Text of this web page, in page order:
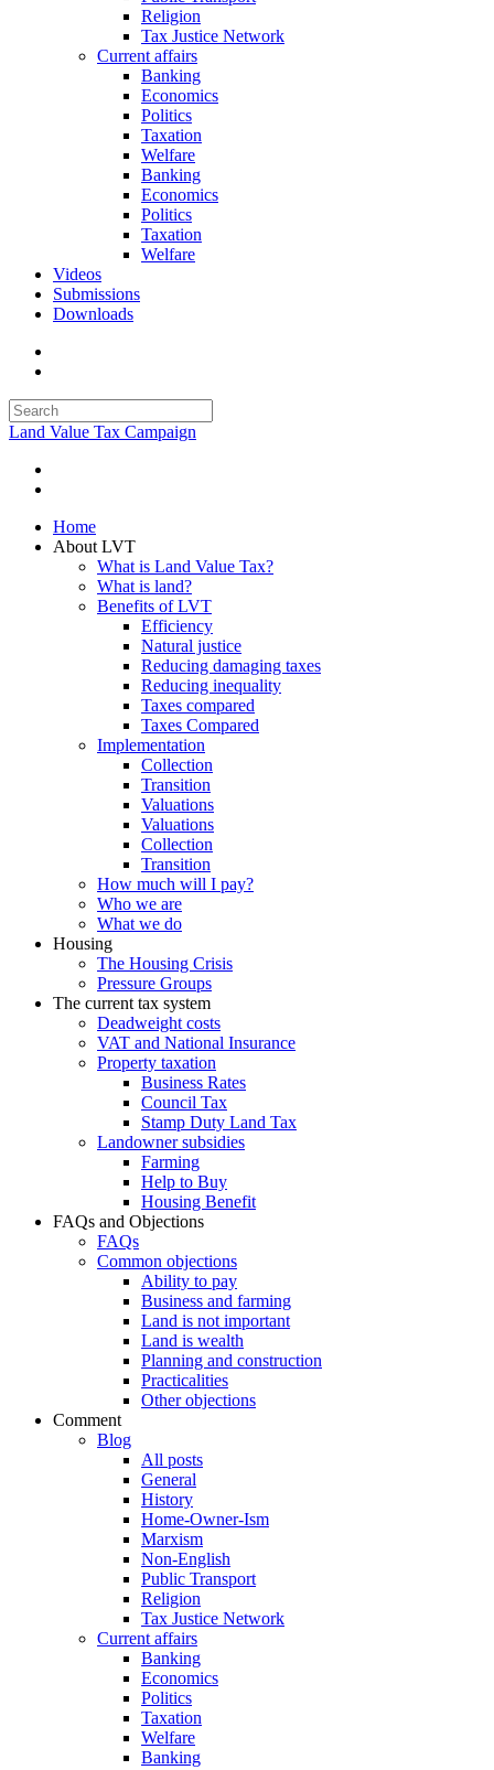
Religion
Tax Justice Network
Current affairs
Banking
Economics
Politics
Taxation
Welfare
Banking
Economics
Politics
Taxation
Welfare
Videos
Submissions
Downloads
Land Value Tax Campaign
Home
About LVT
What is Land Value Tax?
What is land?
Benefits of LVT
Efficiency
Natural justice
Reducing damaging taxes
Reducing inequality
Taxes compared
Taxes Compared
Implementation
Collection
Transition
Valuations
Valuations
Collection
Transition
How much will I pay?
Who we are
What we do
Housing
The Housing Crisis
Pressure Groups
The current tax system
Deadweight costs
VAT and National Insurance
Property taxation
Business Rates
Council Tax
Stamp Duty Land Tax
Landowner subsidies
Farming
Help to Buy
Housing Benefit
FAQs and Objections
FAQs
Common objections
Ability to pay
Business and farming
Land is not important
Land is wealth
Planning and construction
Practicalities
Other objections
Comment
Blog
All posts
General
History
Home-Owner-Ism
Marxism
Non-English
Public Transport
Religion
Tax Justice Network
Current affairs
Banking
Economics
Politics
Taxation
Welfare
Banking